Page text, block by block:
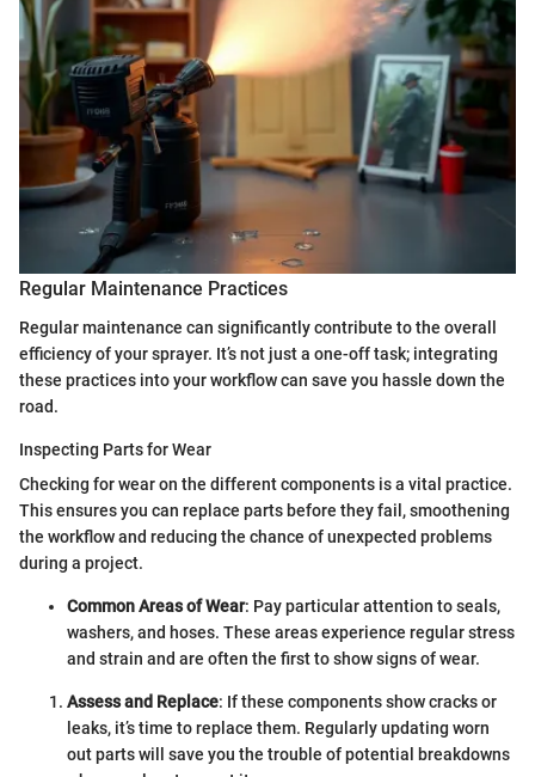
Regular Maintenance Practices
Regular maintenance can significantly contribute to the overall
efficiency of your sprayer. It’s not just a one-off task; integrating
these practices into your workflow can save you hassle down the
road.
Inspecting Parts for Wear
Checking for wear on the different components is a vital practice.
This ensures you can replace parts before they fail, smoothening
the workflow and reducing the chance of unexpected problems
during a project.
Common Areas of Wear: Pay particular attention to seals,
washers, and hoses. These areas experience regular stress
and strain and are often the first to show signs of wear.
Assess and Replace: If these components show cracks or
leaks, it’s time to replace them. Regularly updating worn
out parts will save you the trouble of potential breakdowns